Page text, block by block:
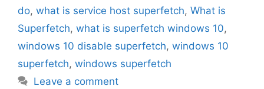
do, what is service host superfetch, What is
Superfetch, what is superfetch windows 10,
windows 10 disable superfetch, windows 10
superfetch, windows superfetch
Leave a comment